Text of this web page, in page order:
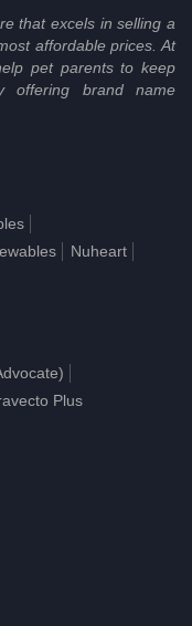
that excels in selling a
affordable prices. At
pet parents to keep
offering brand name
Nuheart
Plus